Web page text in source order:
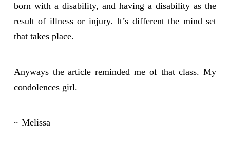
born with a disability, and having a disability as the
result of illness or injury. It’s different the mind set
that takes place.
Anyways the article reminded me of that class. My
condolences girl.
~ Melissa